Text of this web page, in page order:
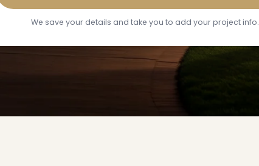
We save your details and take you to add your project info.